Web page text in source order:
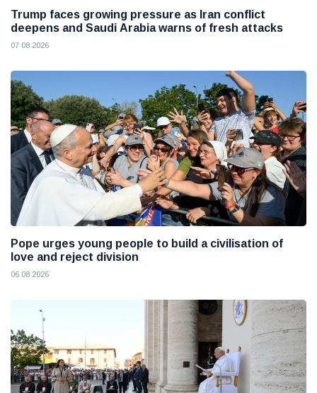
Trump faces growing pressure as Iran conflict
deepens and Saudi Arabia warns of fresh attacks
07 08 2026
Pope urges young people to build a civilisation of
love and reject division
06 08 2026